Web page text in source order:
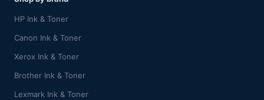
HP Ink & Toner
Canon Ink & Toner
Xerox Ink & Toner
Brother Ink & Toner
Lexmark Ink & Toner